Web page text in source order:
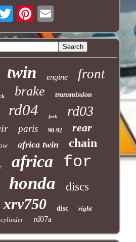
twin engine front
brake transmission
rd04 fork rd03
paris 90-92 rear
africa twin chain
africa for
honda discs
xrv750 disc
right
cylinder
rd07a